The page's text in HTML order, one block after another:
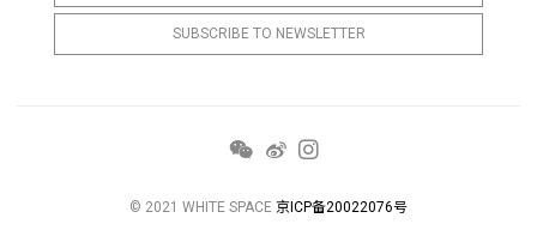
© 2021 WHITE SPACE 京ICP备20022076号